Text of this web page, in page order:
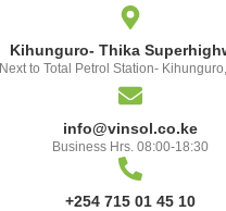
Kihunguro- Thika
Next to Total Petrol Station-
info@vinsol.co.ke
Business Hrs. 08:00-18:30
+254 715 01 45 10